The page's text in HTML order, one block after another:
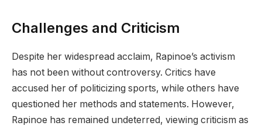
Challenges and Criticism
Despite her widespread acclaim, Rapinoe’s activism
has not been without controversy. Critics have
accused her of politicizing sports, while others have
questioned her methods and statements. However,
Rapinoe has remained undeterred, viewing criticism as